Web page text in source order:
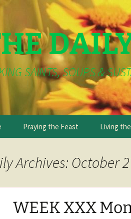
SAINTS, SOUPS &
Praying the Feast Living
Archives: October
WEEK XXX